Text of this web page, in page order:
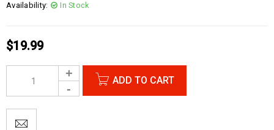
Availability: In Stock
$19.99
ADD TO CART